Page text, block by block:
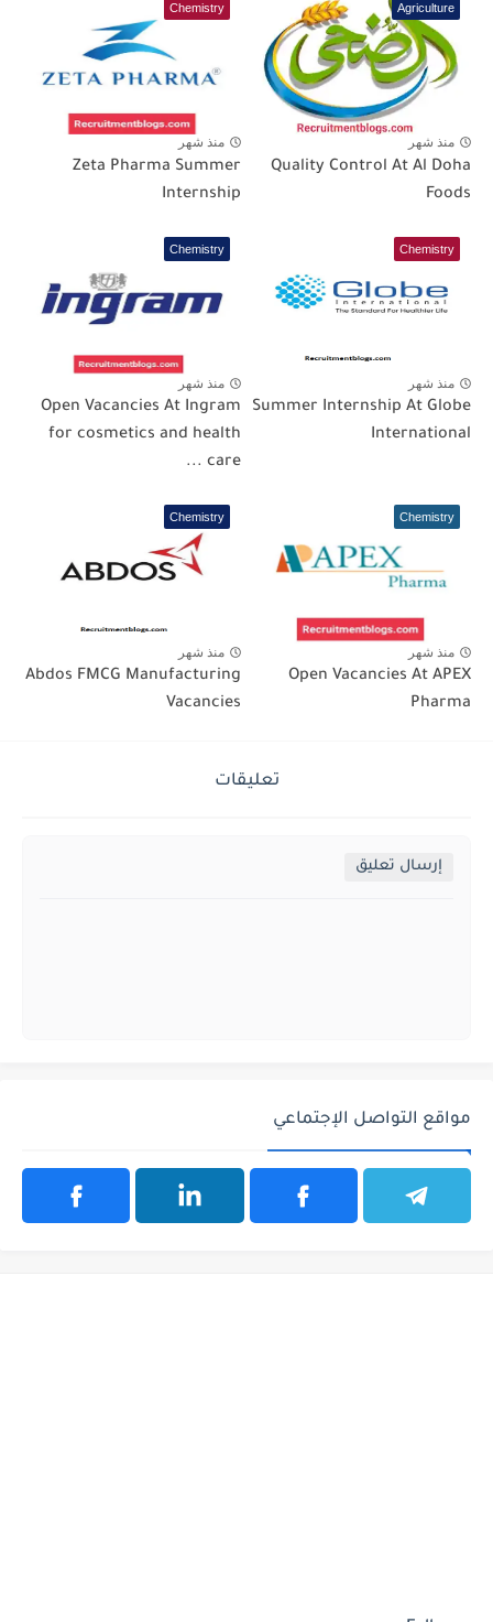
Agriculture
منذ شهر
Quality Control At Al Doha
Foods
Chemistry
منذ شهر
Zeta Pharma Summer
Internship
Chemistry
منذ شهر
Summer Internship At Globe
International
Chemistry
منذ شهر
Open Vacancies At Ingram
for cosmetics and health
care ...
Chemistry
منذ شهر
Open Vacancies At APEX
Pharma
Chemistry
منذ شهر
Abdos FMCG Manufacturing
Vacancies
تعليقات
إرسال تعليق
مواقع التواصل الإجتماعي